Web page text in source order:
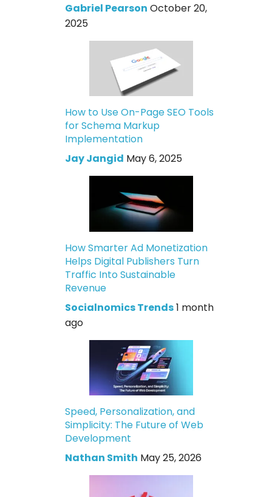
Gabriel Pearson October 20,
2025
How to Use On-Page SEO Tools
for Schema Markup
Implementation
Jay Jangid May 6, 2025
How Smarter Ad Monetization
Helps Digital Publishers Turn
Traffic Into Sustainable
Revenue
Socialnomics Trends1 month
ago
Speed, Personalization, and
Simplicity: The Future of Web
Development
Nathan Smith May 25, 2026